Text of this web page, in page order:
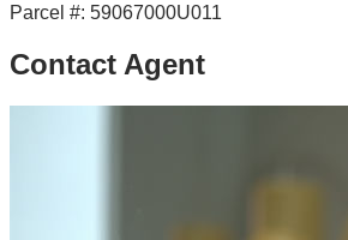
Parcel #: 59067000U011
Contact Agent